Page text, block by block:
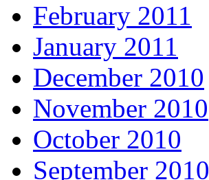
February 2011
January 2011
December 2010
November 2010
October 2010
September 2010